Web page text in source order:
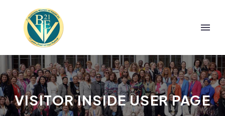
VISITOR INSIDE USER PAGE